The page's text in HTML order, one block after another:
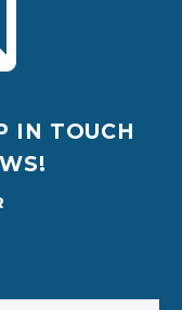
IN TOUCH